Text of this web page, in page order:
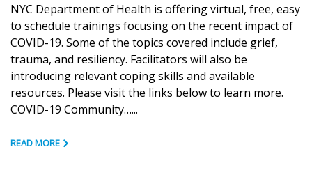
NYC Department of Health is offering virtual, free, easy
to schedule trainings focusing on the recent impact of
COVID-19. Some of the topics covered include grief,
trauma, and resiliency. Facilitators will also be
introducing relevant coping skills and available
resources. Please visit the links below to learn more.
COVID-19 Community…...
READ MORE